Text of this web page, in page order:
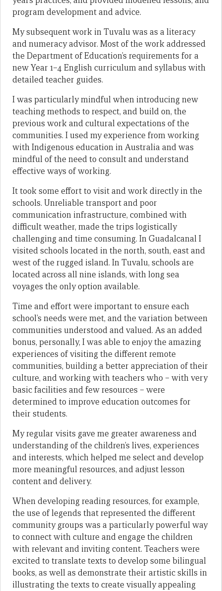
program development and advice.
My subsequent work in Tuvalu was as a literacy
and numeracy advisor. Most of the work addressed
the Department of Education’s requirements for a
new Year 1–4 English curriculum and syllabus with
detailed teacher guides.
I was particularly mindful when introducing new
teaching methods to respect, and build on, the
previous work and cultural expectations of the
communities. I used my experience from working
with Indigenous education in Australia and was
mindful of the need to consult and understand
effective ways of working.
It took some effort to visit and work directly in the
schools. Unreliable transport and poor
communication infrastructure, combined with
difficult weather, made the trips logistically
challenging and time consuming. In Guadalcanal I
visited schools located in the north, south, east and
west of the rugged island. In Tuvalu, schools are
located across all nine islands, with long sea
voyages the only option available.
Time and effort were important to ensure each
school’s needs were met, and the variation between
communities understood and valued. As an added
bonus, personally, I was able to enjoy the amazing
experiences of visiting the different remote
communities, building a better appreciation of their
culture, and working with teachers who – with very
basic facilities and few resources – were
determined to improve education outcomes for
their students.
My regular visits gave me greater awareness and
understanding of the children’s lives, experiences
and interests, which helped me select and develop
more meaningful resources, and adjust lesson
content and delivery.
When developing reading resources, for example,
the use of legends that represented the different
community groups was a particularly powerful way
to connect with culture and engage the children
with relevant and inviting content. Teachers were
excited to translate texts to develop some bilingual
books, as well as demonstrate their artistic skills in
illustrating the texts to create visually appealing